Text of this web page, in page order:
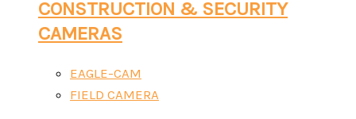
CONSTRUCTION & SECURITY
CAMERAS
EAGLE-CAM
FIELD CAMERA